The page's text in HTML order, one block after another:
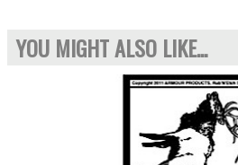
YOU MIGHT ALSO LIKE...